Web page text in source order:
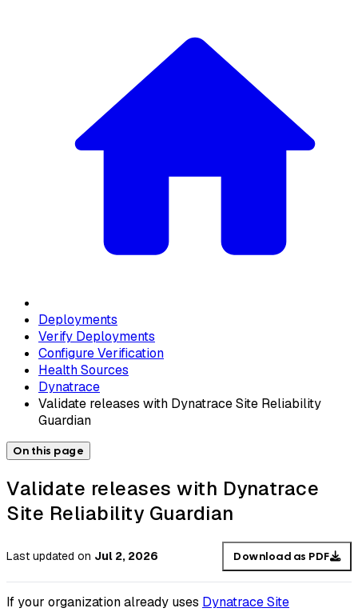
Deployments
Verify Deployments
Configure Verification
Health Sources
Dynatrace
Validate releases with Dynatrace Site Reliability
Guardian
On this page
Validate releases with Dynatrace
Site Reliability Guardian
Last updated on Jul 2, 2026 Download as PDF
If your organization already uses Dynatrace Site